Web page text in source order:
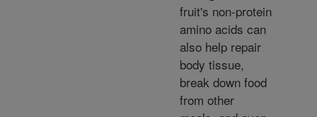
fruit's non-protein
amino acids can
also help repair
body tissue,
break down food
from other